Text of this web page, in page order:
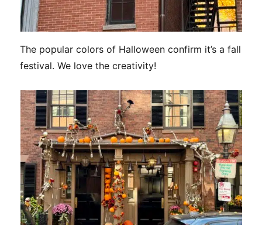
The popular colors of Halloween confirm it’s a fall
festival. We love the creativity!